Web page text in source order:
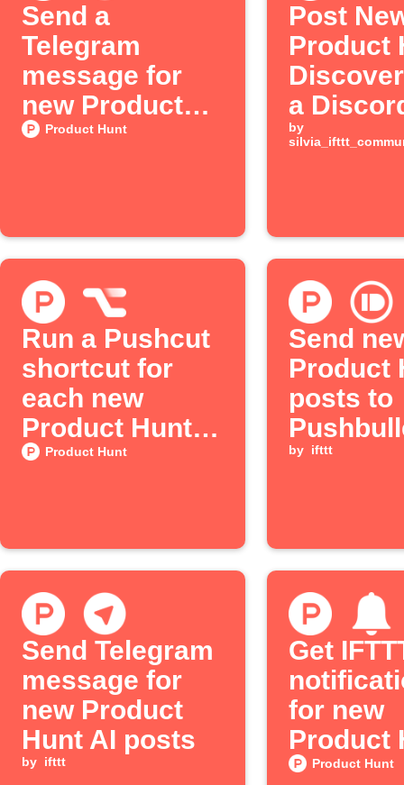
Send a
Telegram
message for
new Product
Hunt posts
Product Hunt
Post
Product
a
Channel
by
Run a Pushcut
shortcut for
each new
Product Hunt
post
Product Hunt
Send
Product
posts to
by ifttt
Send Telegram
message for
new Product
Hunt AI posts
by ifttt
Get
for new
Product
posts
Product Hunt